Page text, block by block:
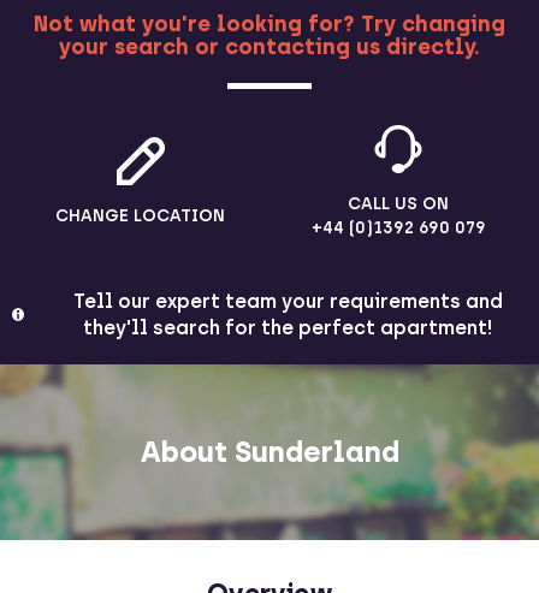
MORE
Not what you're looking for? Try changing
your search or contacting us directly.
CHANGE LOCATION
CALL US ON
+44 (0)1392 690 079
Tell our expert team your requirements and
they'll search for the perfect apartment!
About Sunderland